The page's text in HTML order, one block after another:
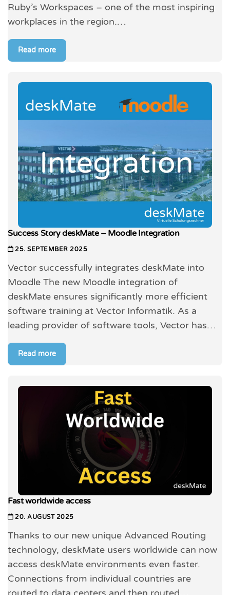
Ruby’s Workspaces – one of the most inspiring
workplaces in the region.…
Read more
Success Story deskMate – Moodle Integration
25. SEPTEMBER 2025
Vector successfully integrates deskMate into
Moodle The new Moodle integration of
deskMate ensures significantly more efficient
software training at Vector Informatik. As a
leading provider of software tools, Vector has…
Read more
Fast worldwide access
20. AUGUST 2025
Thanks to our new unique Advanced Routing
technology, deskMate users worldwide can now
access deskMate environments even faster.
Connections from individual countries are